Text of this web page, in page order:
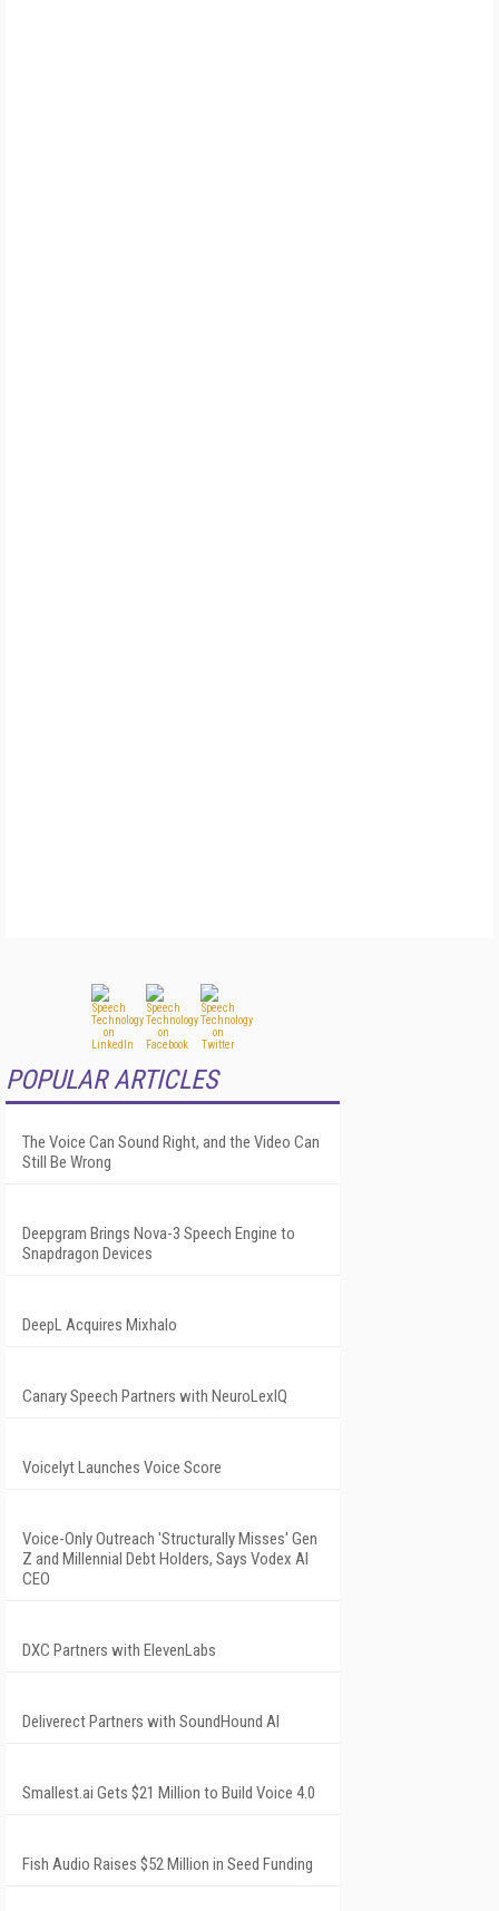
POPULAR ARTICLES
The Voice Can Sound Right, and the Video Can
Still Be Wrong
Deepgram Brings Nova-3 Speech Engine to
Snapdragon Devices
DeepL Acquires Mixhalo
Canary Speech Partners with NeuroLexIQ
Voicelyt Launches Voice Score
Voice-Only Outreach 'Structurally Misses' Gen
Z and Millennial Debt Holders, Says Vodex AI
CEO
DXC Partners with ElevenLabs
Deliverect Partners with SoundHound AI
Smallest.ai Gets $21 Million to Build Voice 4.0
Fish Audio Raises $52 Million in Seed Funding